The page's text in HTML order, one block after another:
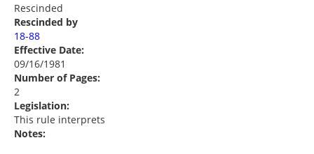
Rescinded
Rescinded by
18-88
Effective Date:
09/16/1981
Number of Pages:
2
Legislation:
This rule interprets
Notes: